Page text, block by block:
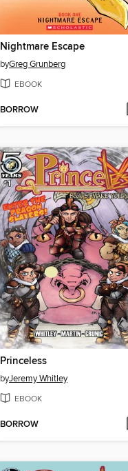
Nightmare Escape
byGreg Grunberg
EBOOK
BORROW
Princeless
byJeremy Whitley
EBOOK
BORROW